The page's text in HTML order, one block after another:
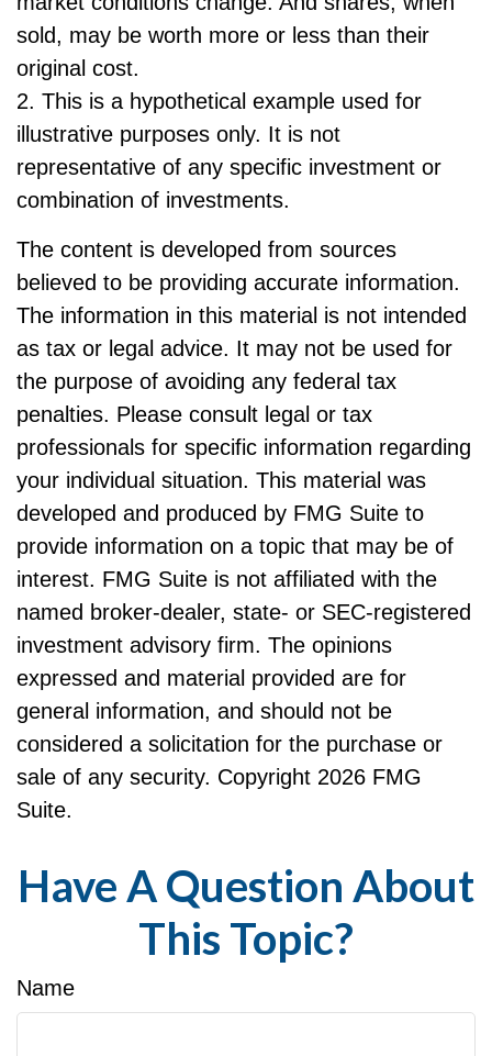
sold, may be worth more or less than their
original cost.
2. This is a hypothetical example used for
illustrative purposes only. It is not
representative of any specific investment or
combination of investments.
The content is developed from sources
believed to be providing accurate information.
The information in this material is not intended
as tax or legal advice. It may not be used for
the purpose of avoiding any federal tax
penalties. Please consult legal or tax
professionals for specific information regarding
your individual situation. This material was
developed and produced by FMG Suite to
provide information on a topic that may be of
interest. FMG Suite is not affiliated with the
named broker-dealer, state- or SEC-registered
investment advisory firm. The opinions
expressed and material provided are for
general information, and should not be
considered a solicitation for the purchase or
sale of any security. Copyright 2026 FMG
Suite.
Have A Question About
This Topic?
Name